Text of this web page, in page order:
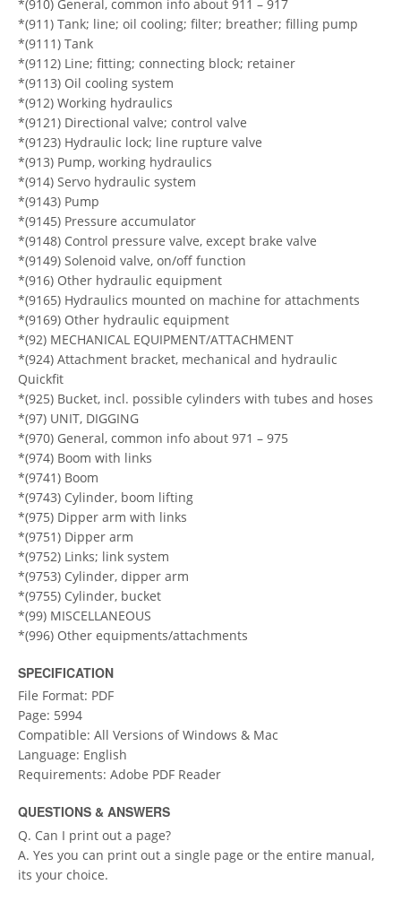
*(910) General, common info about 911 – 917
*(911) Tank; line; oil cooling; filter; breather; filling pump
*(9111) Tank
*(9112) Line; fitting; connecting block; retainer
*(9113) Oil cooling system
*(912) Working hydraulics
*(9121) Directional valve; control valve
*(9123) Hydraulic lock; line rupture valve
*(913) Pump, working hydraulics
*(914) Servo hydraulic system
*(9143) Pump
*(9145) Pressure accumulator
*(9148) Control pressure valve, except brake valve
*(9149) Solenoid valve, on/off function
*(916) Other hydraulic equipment
*(9165) Hydraulics mounted on machine for attachments
*(9169) Other hydraulic equipment
*(92) MECHANICAL EQUIPMENT/ATTACHMENT
*(924) Attachment bracket, mechanical and hydraulic
Quickfit
*(925) Bucket, incl. possible cylinders with tubes and hoses
*(97) UNIT, DIGGING
*(970) General, common info about 971 – 975
*(974) Boom with links
*(9741) Boom
*(9743) Cylinder, boom lifting
*(975) Dipper arm with links
*(9751) Dipper arm
*(9752) Links; link system
*(9753) Cylinder, dipper arm
*(9755) Cylinder, bucket
*(99) MISCELLANEOUS
*(996) Other equipments/attachments
SPECIFICATION
File Format: PDF
Page: 5994
Compatible: All Versions of Windows & Mac
Language: English
Requirements: Adobe PDF Reader
QUESTIONS & ANSWERS
Q. Can I print out a page?
A. Yes you can print out a single page or the entire manual,
its your choice.